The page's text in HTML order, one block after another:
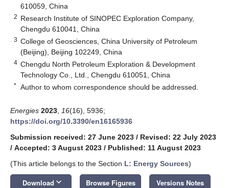
610059, China
2 Research Institute of SINOPEC Exploration Company,
Chengdu 610041, China
3 College of Geosciences, China University of Petroleum
(Beijing), Beijing 102249, China
4 Chengdu North Petroleum Exploration & Development
Technology Co., Ltd., Chengdu 610051, China
* Author to whom correspondence should be addressed.
Energies 2023 16(16), 5936;
https://doi.org/10.3390/en16165936
Submission received: 27 June 2023 / Revised: 22 July 2023
/ Accepted: 3 August 2023 / Published: 11 August 2023
(This article belongs to the Section L: Energy Sources)
Download keyboard_arrow_down Browse Figures Versions Notes